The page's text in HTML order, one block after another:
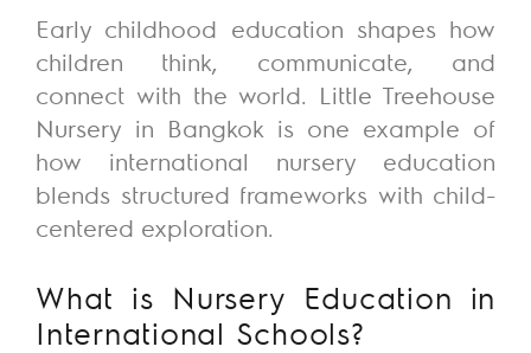
Early childhood education shapes how
children think, communicate, and
connect with the world. Little Treehouse
Nursery in Bangkok is one example of
how international nursery education
blends structured frameworks with child-
centered exploration.
What is Nursery Education in
International Schools?